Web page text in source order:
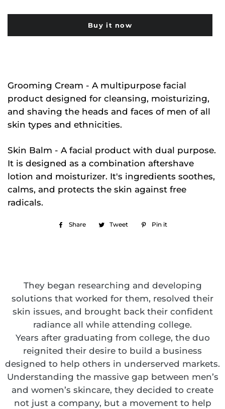
Buy it now
Grooming Cream - A multipurpose facial
product designed for cleansing, moisturizing,
and shaving the heads and faces of men of all
skin types and ethnicities.
Skin Balm - A facial product with dual purpose.
It is designed as a combination aftershave
lotion and moisturizer. It's ingredients soothes,
calms, and protects the skin against free
radicals.
Share
Share
Tweet
Tweet Pin it
They began researching and developing
solutions that worked for them, resolved their
skin issues, and brought back their confident
radiance all while attending college.
Years after graduating from college, the duo
reignited their desire to build a business
designed to help others in underserved markets.
Understanding the massive gap between men’s
and women’s skincare, they decided to create
not just a company, but a movement to help